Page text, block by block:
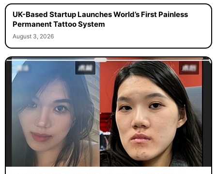
UK-Based Startup Launches World’s First Painless
Permanent Tattoo System
August 3, 2026